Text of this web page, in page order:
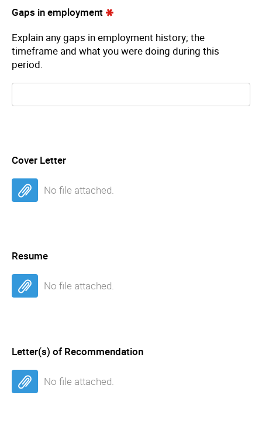
Gaps in employment
Explain any gaps in employment history; the
timeframe and what you were doing during this
period.
Cover Letter
No file attached.
Resume
No file attached.
Letter(s) of Recommendation
No file attached.